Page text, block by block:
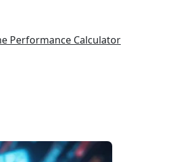
Performance Calculator